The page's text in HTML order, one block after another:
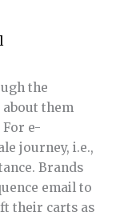
the
them
e-
journey, i.e.,
Brands
email to
their carts as